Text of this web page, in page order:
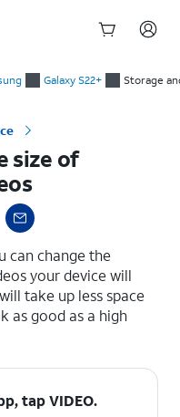
Galaxy S22+ Storage
size of
can change the
your device will
take up less space
as good as a high
tapVIDEO.